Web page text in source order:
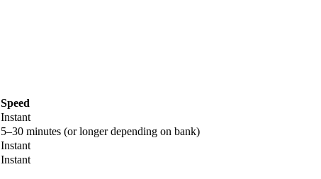
Speed
Instant
5–30 minutes (or longer depending on bank)
Instant
Instant